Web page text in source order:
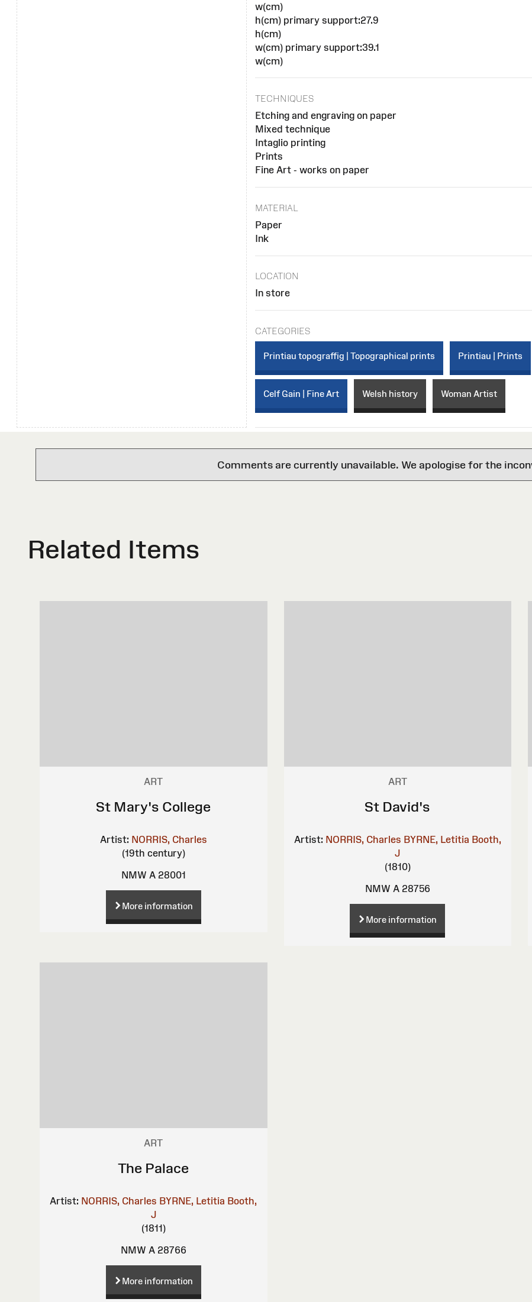
w(cm)
h(cm) primary support:27.9
h(cm)
w(cm) primary support:39.1
w(cm)
TECHNIQUES
Etching and engraving on paper
Mixed technique
Intaglio printing
Prints
Fine Art - works on paper
MATERIAL
Paper
Ink
LOCATION
In store
CATEGORIES
Printiau topograffig | Topographical prints Printiau | Prints
Celf Gain | Fine Art Welsh history Woman Artist
Comments are currently unavailable. We apologise for the
Related Items
ART
St Mary's College
Artist: NORRIS, Charles
(19th century)
NMW A 28001
More information
ART
St David's
Artist: NORRIS, Charles BYRNE, Letitia Booth,
J
(1810)
NMW A 28756
More information
ART
The Palace
Artist: NORRIS, Charles BYRNE, Letitia Booth,
J
(1811)
NMW A 28766
More information